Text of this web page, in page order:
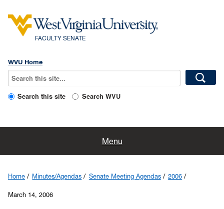
FACULTY SENATE
WVU Home
Search this site Search WVU
Menu
About Us
Home Minutes/Agendas Senate Meeting Agendas 2006
March 14, 2006